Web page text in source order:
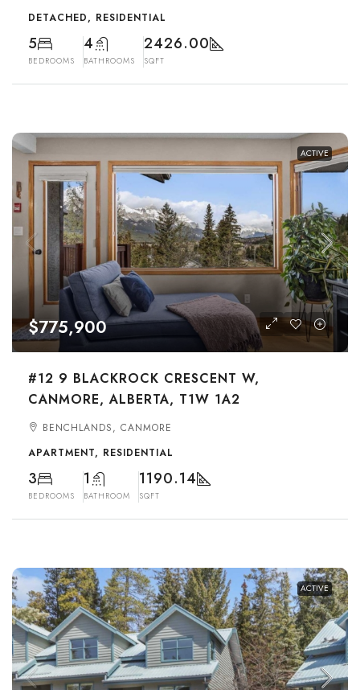
DETACHED, RESIDENTIAL
5
BEDROOMS
4
BATHROOMS
2426.00
SQFT
ACTIVE
$775,900
#12 9 BLACKROCK CRESCENT W,
CANMORE, ALBERTA, T1W 1A2
BENCHLANDS, CANMORE
APARTMENT, RESIDENTIAL
3
BEDROOMS
1
BATHROOM
1190.14
SQFT
ACTIVE